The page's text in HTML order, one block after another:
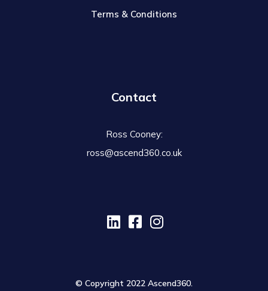
Terms & Conditions
Contact
Ross Cooney:
ross@ascend360.co.uk
© Copyright 2022 Ascend360.